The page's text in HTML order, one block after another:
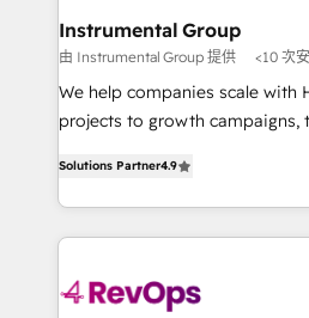
Premier Partner 2023 🌟5
Won HubSpot Theme Challenge
HubSpot Rising Star Why us? Harnessing the full
potential of the powerful HubSpot CRM.
HubSpot experience ✔️Flexible
Hourly-fee (assigned one
requirement). ✔️Helped over
far with our HubSpot
Instrumental Group
由 Instrumental Group 提供 <10 次
We help companies scale with
projects to growth campaigns,
HubSpot and willing to work
team to simplify the complex
experience for your team and
Solutions Partner4.9